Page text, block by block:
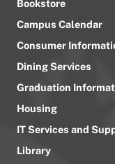
Bookstore
Campus Calendar
Consumer
Dining Services
Graduation
Housing
IT Services and
Library